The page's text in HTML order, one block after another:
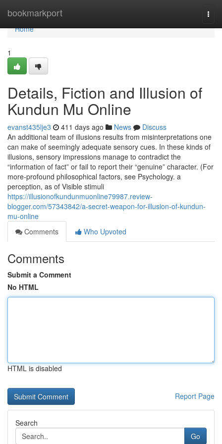
bookmarkport
Home
Home
1
Details, Fiction and Illusion of
Kundun Mu Online
evanst435lje3 411 days ago News
Discuss
An additional team of illusions results from misinterpretations one
can make of seemingly adequate sensory cues. In these kinds of
illusions, sensory impressions manage to contradict the
“information of fact” or fail to report their “genuine” character. (For
more-profound philosophical factors, see Psychology. a
perception, as of Visible stimuli
https://illusionofkundunmuonline79987.review-
blogger.com/57343842/a-secret-weapon-for-illusion-of-kundun-
mu-online
Comments
Who Upvoted
Comments
Submit a Comment
No HTML
HTML is disabled
Report Page
Search
Go